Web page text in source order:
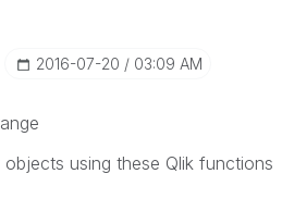
‎2016-07-20 03:09 AM
using these Qlik functions